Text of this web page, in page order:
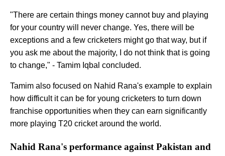
"There are certain things money cannot buy and playing
for your country will never change. Yes, there will be
exceptions and a few cricketers might go that way, but if
you ask me about the majority, I do not think that is going
to change," - Tamim Iqbal concluded.
Tamim also focused on Nahid Rana's example to explain
how difficult it can be for young cricketers to turn down
franchise opportunities when they can earn significantly
more playing T20 cricket around the world.
Nahid Rana's performance against Pakistan and